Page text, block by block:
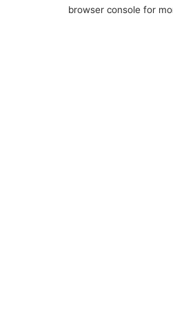
browser console for